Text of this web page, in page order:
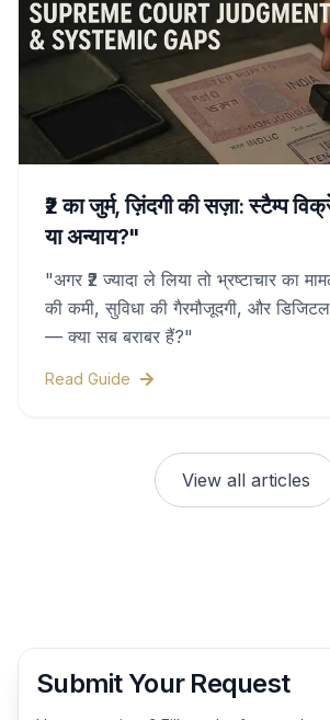
₹2 का जुर्म, ज़िंदगी की सज़ा: स्टैम्प
या अन्याय?"
"अगर ₹2 ज्यादा ले लिया तो भ्रष्टाचार का
की कमी, सुविधा की गैरमौजूदगी, और
— क्या सब बराबर हैं?"
Read Guide
View all articles
Submit Your Request